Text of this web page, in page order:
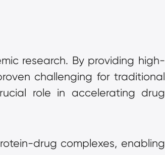
research. By providing high-
challenging for traditional
role in accelerating drug
drug complexes, enabling